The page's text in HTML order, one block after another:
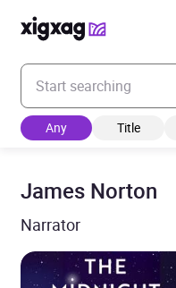
Enter your search keyword
Any Title
James Norton
Narrator